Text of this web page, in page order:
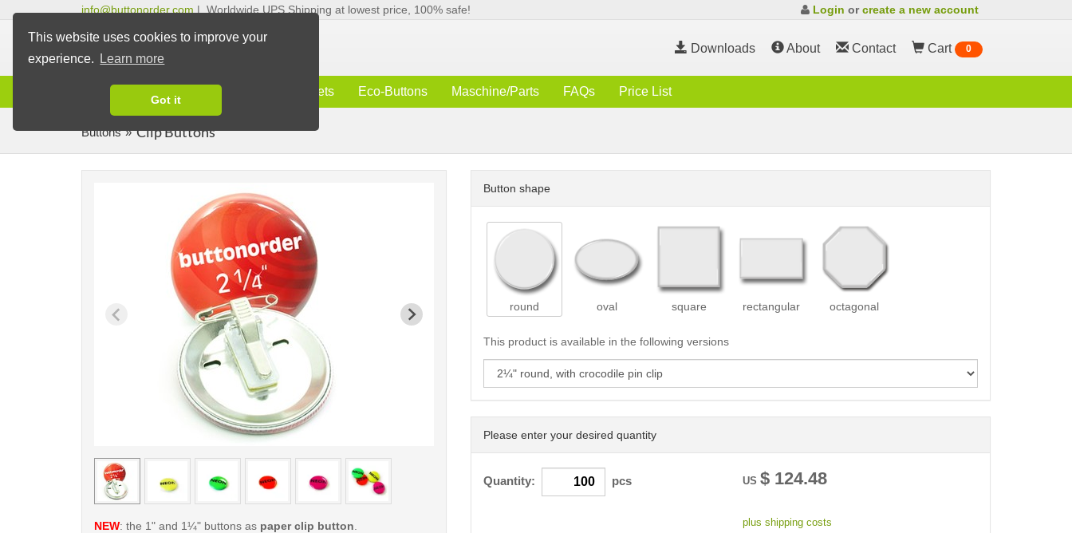
This website uses cookies to improve your
experience.
Learn more
Got it
info@buttonorder.com | Worldwide UPS Shipping at lowest price, 100% safe! Login orcreate a new account
Downloads About Contact Cart 0
Buttons Magnets Eco-Buttons Maschine/Parts FAQs Price List
Buttons Clip Buttons
Button shape
round oval square rectangular octagonal
This product is available in the following versions
Please enter your desired quantity
Quantity: pcs US $ 124.48
plus shipping costs
< /picture> < /picture> < /picture>
NEW: the 1" and 1¼" buttons as paper clip button